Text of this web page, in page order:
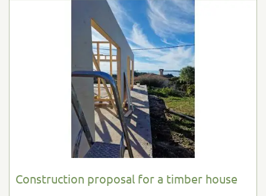
Construction proposal for a timber house